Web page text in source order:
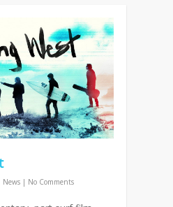
News | No Comments